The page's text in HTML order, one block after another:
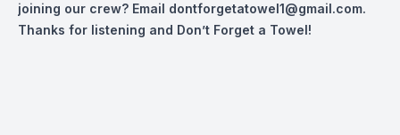
joining our crew? Email dontforgetatowel1@gmail.com.
Thanks for listening and Don’t Forget a Towel!